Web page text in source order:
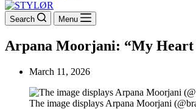
Search Menu
Arpana Moorjani: “My Heart
March 11, 2026
The image displays Arpana Moorjani